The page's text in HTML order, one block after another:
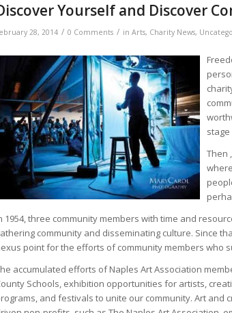
Yourself and Discover
28, 2014 / 0 Comments / in Arts, Charity News,
Then
1954, three community members with time and
community and disseminating culture. Since
point for the efforts of community members who
accumulated efforts of Naples Art Association
Schools, exhibition opportunities for artists,
and festivals to unite our community. Art